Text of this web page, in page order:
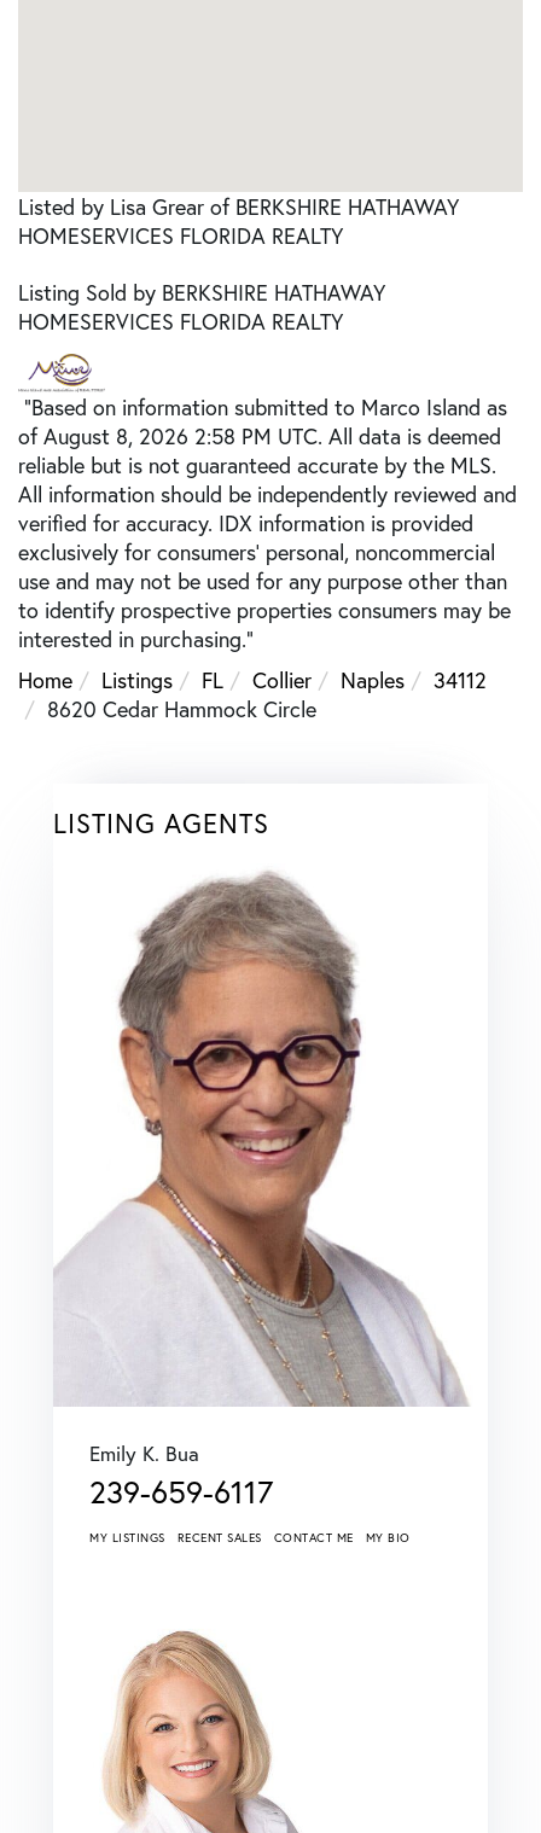
Listed by Lisa Grear of BERKSHIRE HATHAWAY
HOMESERVICES FLORIDA REALTY
Listing Sold by BERKSHIRE HATHAWAY
HOMESERVICES FLORIDA REALTY
"Based on information submitted to Marco Island as
of August 8, 2026 2:58 PM UTC. All data is deemed
reliable but is not guaranteed accurate by the MLS.
All information should be independently reviewed and
verified for accuracy. IDX information is provided
exclusively for consumers’ personal, noncommercial
use and may not be used for any purpose other than
to identify prospective properties consumers may be
interested in purchasing."
Home
Listings FL Collier Naples
34112
8620 Cedar Hammock Circle
LISTING AGENTS
Emily K. Bua
239-659-6117
MY LISTINGS RECENT SALES CONTACT ME MY BIO